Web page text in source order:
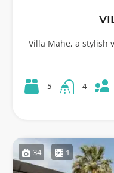
Villa Mahe, a stylish
5 4
34 1